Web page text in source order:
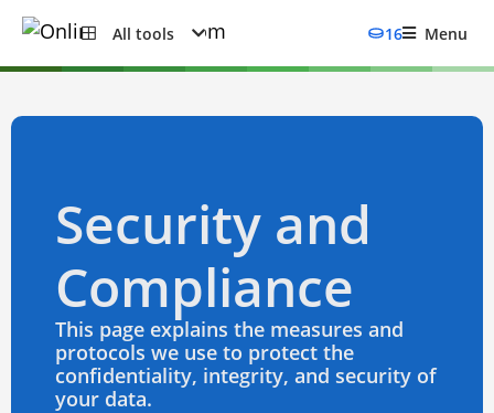
All tools 16 Menu
Security and
Compliance
This page explains the measures and
protocols we use to protect the
confidentiality, integrity, and security of
your data.